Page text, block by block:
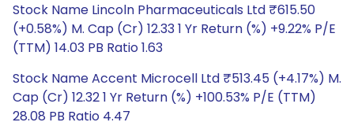
Stock Name Lincoln Pharmaceuticals Ltd ₹615.50
(+0.58%) M. Cap (Cr) 12.33 1 Yr Return (%) +9.22% P/E
(TTM) 14.03 PB Ratio 1.63
Stock Name Accent Microcell Ltd ₹513.45 (+4.17%) M.
Cap (Cr) 12.32 1 Yr Return (%) +100.53% P/E (TTM)
28.08 PB Ratio 4.47